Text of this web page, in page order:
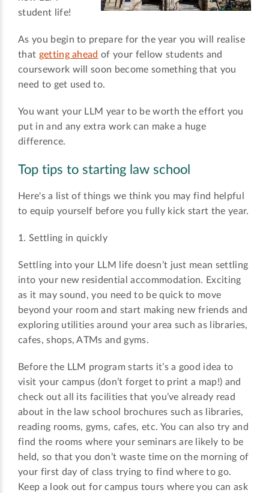
student life!
As you begin to prepare for the year you will realise
that getting ahead of your fellow students and
coursework will soon become something that you
need to get used to.
You want your LLM year to be worth the effort you
put in and any extra work can make a huge
difference.
Top tips to starting law school
Here's a list of things we think you may find helpful
to equip yourself before you fully kick start the year.
1. Settling in quickly
Settling into your LLM life doesn’t just mean settling
into your new residential accommodation. Exciting
as it may sound, you need to be quick to move
beyond your room and start making new friends and
exploring utilities around your area such as libraries,
cafes, shops, ATMs and gyms.
Before the LLM program starts it’s a good idea to
visit your campus (don’t forget to print a map!) and
check out all its facilities that you’ve already read
about in the law school brochures such as libraries,
reading rooms, gyms, cafes, etc. You can also try and
find the rooms where your seminars are likely to be
held, so that you don’t waste time on the morning of
your first day of class trying to find where to go.
Keep a look out for campus tours where you can ask